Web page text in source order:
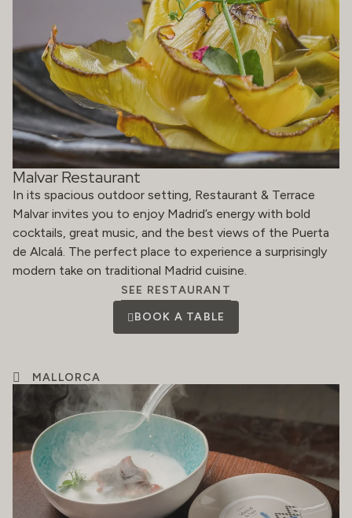
Malvar Restaurant
In its spacious outdoor setting, Restaurant & Terrace
Malvar invites you to enjoy Madrid’s energy with bold
cocktails, great music, and the best views of the Puerta
de Alcalá. The perfect place to experience a surprisingly
modern take on traditional Madrid cuisine.
SEE RESTAURANT
BOOK A TABLE
MALLORCA